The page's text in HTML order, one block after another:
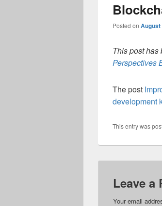
Posted on August
This post
Perspectives
The post
development
This entry was
Leave a
Your email